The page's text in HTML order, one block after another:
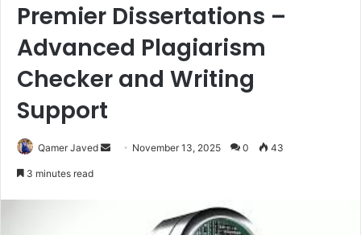
Premier Dissertations –
Advanced Plagiarism
Checker and Writing
Support
Qamer Javed
Send November 13, 2025 0 43
3 minutes read